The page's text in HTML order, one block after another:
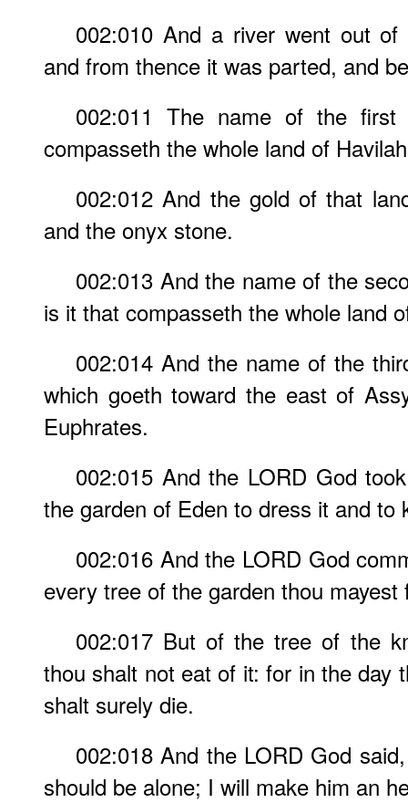
002:010 And a river went out
and from thence it was parted, and
002:011 The name of the
compasseth the whole land of
002:012 And the gold of that
and the onyx stone.
002:013 And the name of the
is it that compasseth the whole land
002:014 And the name of the
which goeth toward the east of
Euphrates.
002:015 And the LORD God
the garden of Eden to dress it and to
002:016 And the LORD God
every tree of the garden thou mayest
002:017 But of the tree of the
thou shalt not eat of it: for in the day
shalt surely die.
002:018 And the LORD God
should be alone; I will make him an